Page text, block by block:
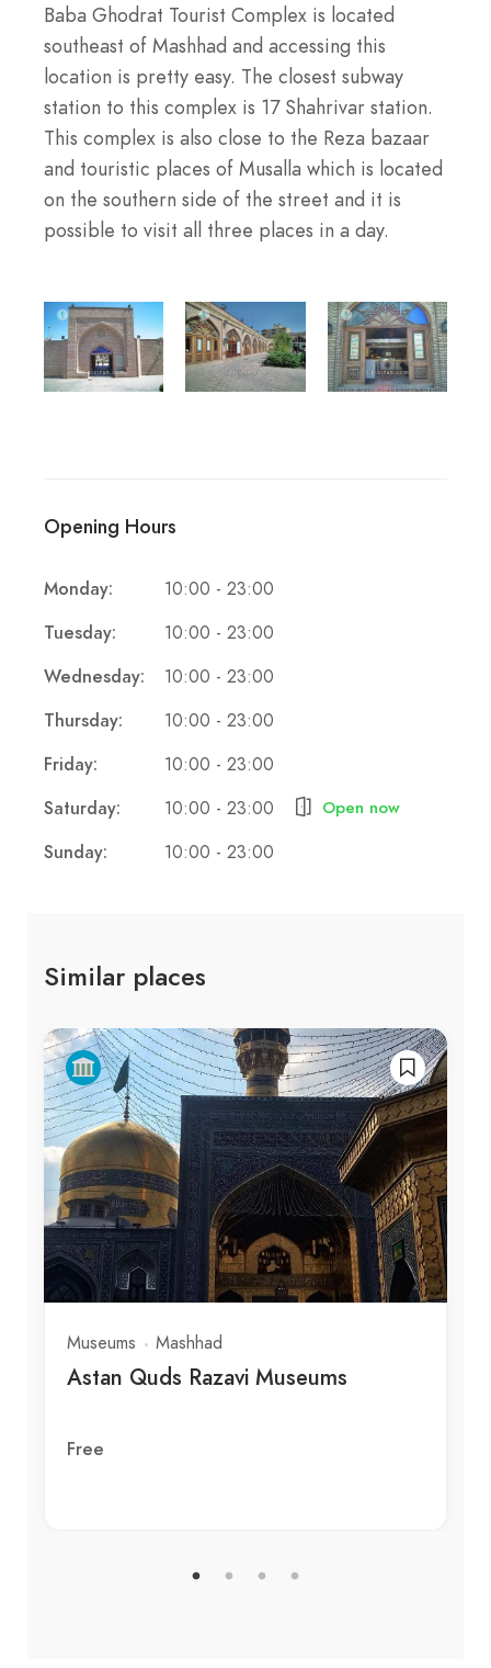
Baba Ghodrat Tourist Complex is located
southeast of Mashhad and accessing this
location is pretty easy. The closest subway
station to this complex is 17 Shahrivar station.
This complex is also close to the Reza bazaar
and touristic places of Musalla which is located
on the southern side of the street and it is
possible to visit all three places in a day.
Opening Hours
Monday:
10:00 - 23:00
Tuesday:
10:00 - 23:00
Wednesday:
10:00 - 23:00
Thursday:
10:00 - 23:00
Friday:
10:00 - 23:00
Saturday:
10:00 - 23:00 Open now
Sunday: 10:00 - 23:00
Similar places
Museums Mashhad
Astan Quds Razavi Museums
Free